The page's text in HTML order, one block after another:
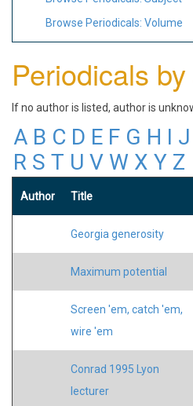
Browse Periodicals: Volume
Periodicals
If no author is listed, author is
A B C D E F G H I J
R S T U V W X Y Z
Author Title
Georgia generosity
Maximum potential
Screen 'em, catch 'em,
wire 'em
Conrad 1995 Lyon
lecturer